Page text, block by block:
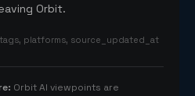
Orbit.
platforms, source_updated_at
: Orbit AI viewpoints are